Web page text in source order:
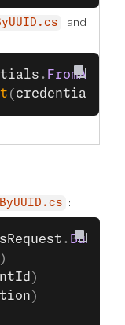
and
.
( credentials
:
. Build
)
)
)